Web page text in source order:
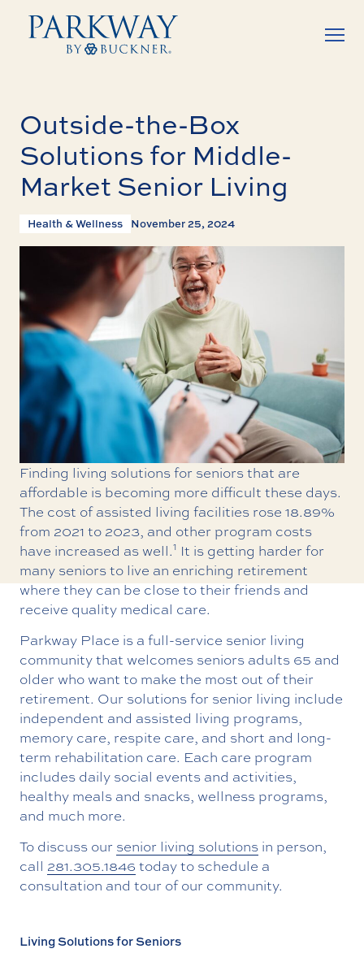
Outside-the-Box
Solutions for Middle-
Market Senior Living
Health & Wellness November 25, 2024
Finding living solutions for seniors that are
affordable is becoming more difficult these days.
The cost of assisted living facilities rose 18.89%
from 2021 to 2023, and other program costs
have increased as well.1 It is getting harder for
many seniors to live an enriching retirement
where they can be close to their friends and
receive quality medical care.
Parkway Place is a full-service senior living
community that welcomes seniors adults 65 and
older who want to make the most out of their
retirement. Our solutions for senior living include
independent and assisted living programs,
memory care, respite care, and short and long-
term rehabilitation care. Each care program
includes daily social events and activities,
healthy meals and snacks, wellness programs,
and much more.
To discuss our senior living solutions in person,
call 281.305.1846 today to schedule a
consultation and tour of our community.
Living Solutions for Seniors